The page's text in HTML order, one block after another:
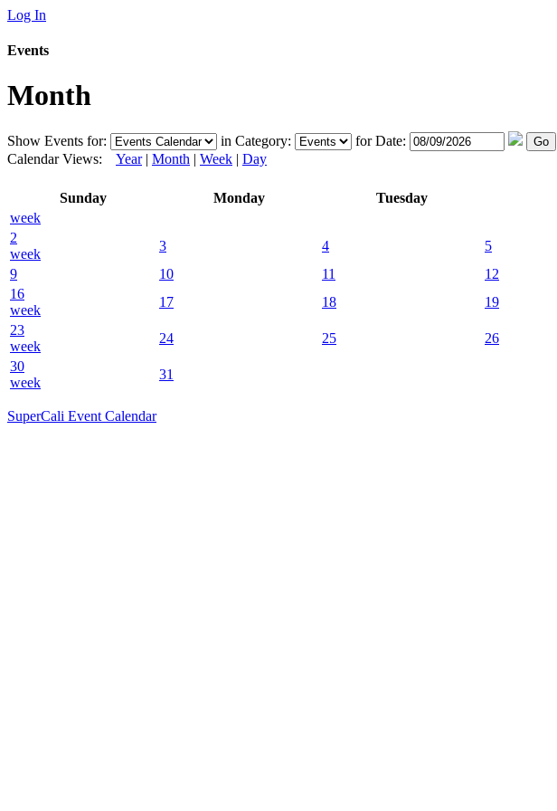
Log In
Events
Month
Show Events for: in Category:
for Date:
Calendar Views: Year| Month | Week | Day
Sunday
Monday Tuesday
week
2
week
3 4 5
9
10 11 12
16
week
17 18 19
23
week
24 25 26
30
week
31
SuperCali Event Calendar